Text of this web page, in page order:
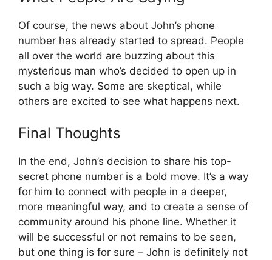
Of course, the news about John’s phone
number has already started to spread. People
all over the world are buzzing about this
mysterious man who’s decided to open up in
such a big way. Some are skeptical, while
others are excited to see what happens next.
Final Thoughts
In the end, John’s decision to share his top-
secret phone number is a bold move. It’s a way
for him to connect with people in a deeper,
more meaningful way, and to create a sense of
community around his phone line. Whether it
will be successful or not remains to be seen,
but one thing is for sure – John is definitely not